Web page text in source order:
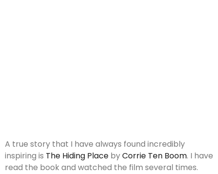
A true story that I have always found incredibly
inspiring is The Hiding Place byCorrie Ten Boom. I have
read the book and watched the film several times.